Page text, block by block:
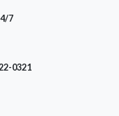
7
0321